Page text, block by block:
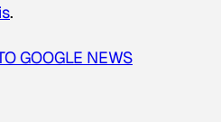
.
GOOGLE NEWS